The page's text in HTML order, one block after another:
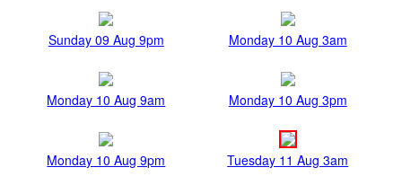
Sunday 09 Aug 9pm Monday 10 Aug 3am
Monday 10 Aug 9am Monday 10 Aug 3pm
Monday 10 Aug 9pm Tuesday 11 Aug 3am